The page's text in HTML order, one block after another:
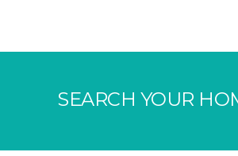
SEARCH YOUR